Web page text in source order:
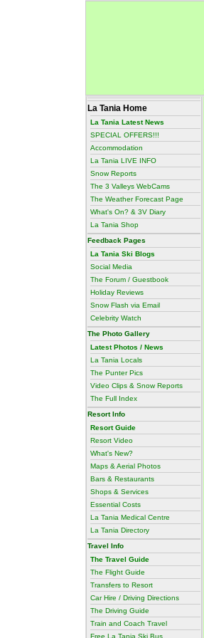
La Tania Home
La Tania Latest News
SPECIAL OFFERS!!!
Accommodation
La Tania LIVE INFO
Snow Reports
The 3 Valleys WebCams
The Weather Forecast Page
What's On? & 3V Diary
La Tania Shop
Feedback Pages
La Tania Ski Blogs
Social Media
The Forum / Guestbook
Holiday Reviews
Snow Flash via Email
Celebrity Watch
The Photo Gallery
Latest Photos / News
La Tania Locals
The Punter Pics
Video Clips & Snow Reports
The Full Index
Resort Info
Resort Guide
Resort Video
What's New?
Maps & Aerial Photos
Bars & Restaurants
Shops & Services
Essential Costs
La Tania Medical Centre
La Tania Directory
Travel Info
The Travel Guide
The Flight Guide
Transfers to Resort
Car Hire / Driving Directions
The Driving Guide
Train and Coach Travel
Free La Tania Ski Bus